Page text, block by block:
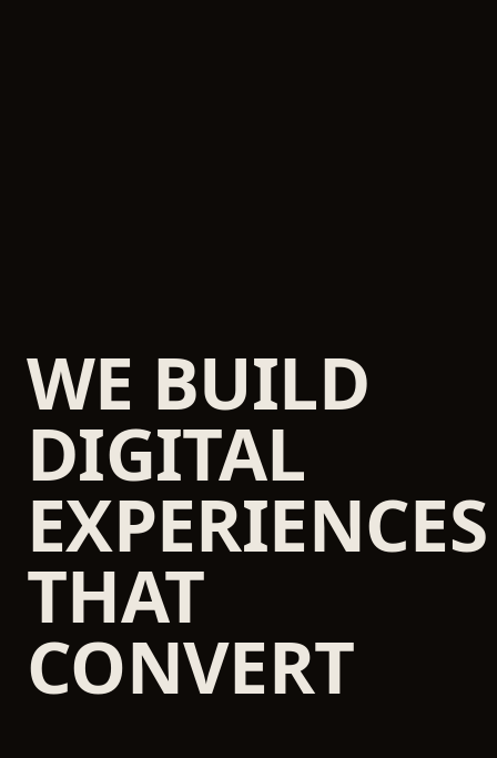
WE BUILD
DIGITAL
EXPERIENCES
THAT
CONVERT